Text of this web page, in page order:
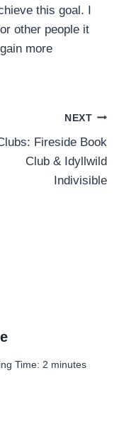
this goal. I
other people it
more
NEXT
Fireside Book
Club & Idyllwild
Indivisible
Time: 2 minutes